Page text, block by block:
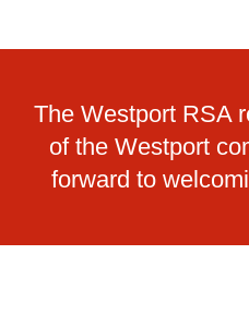
The Westport RSA
of the Westport
forward to